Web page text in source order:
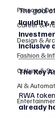
Personal
Career &
Design &
Fashion &
Culture &
AI &
The goal
liquidity,
inclusive
The Key
RWA
already